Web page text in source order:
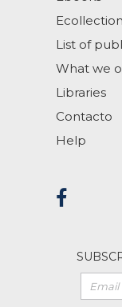
List of
What we
Libraries
Contacto
Help